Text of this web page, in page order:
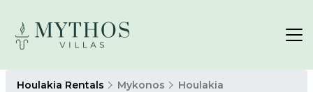
Houlakia Rentals Mykonos Houlakia